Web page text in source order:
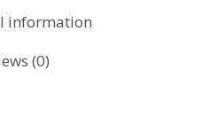
information
(0)